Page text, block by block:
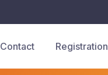
Contact Registration